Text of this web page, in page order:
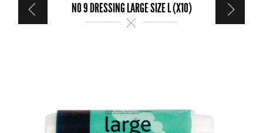
NO 9 DRESSING LARGE SIZE L (X10)